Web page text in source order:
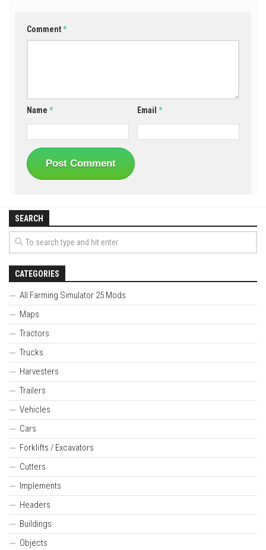
Comment*
Name * Email*
SEARCH
CATEGORIES
All Farming Simulator 25 Mods
Maps
Tractors
Trucks
Harvesters
Trailers
Vehicles
Cars
Forklifts / Excavators
Cutters
Implements
Headers
Buildings
Objects